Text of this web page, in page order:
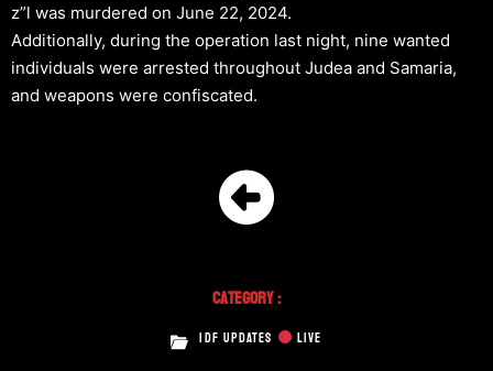
z”l was murdered on June 22, 2024.
Additionally, during the operation last night, nine wanted
individuals were arrested throughout Judea and Samaria,
and weapons were confiscated.
Category :
IDF UPDATES LIVE